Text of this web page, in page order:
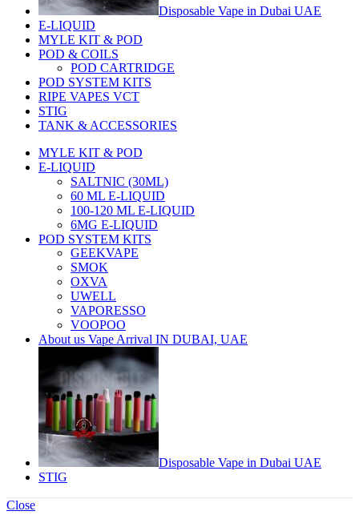
Disposable Vape in Dubai UAE
E-LIQUID
MYLE KIT & POD
POD & COILS
POD CARTRIDGE
POD SYSTEM KITS
RIPE VAPES VCT
STIG
TANK & ACCESSORIES
MYLE KIT & POD
E-LIQUID
SALTNIC (30ML)
60 ML E-LIQUID
100-120 ML E-LIQUID
6MG E-LIQUID
POD SYSTEM KITS
GEEKVAPE
SMOK
OXVA
UWELL
VAPORESSO
VOOPOO
About us Vape Arrival IN DUBAI, UAE
Disposable Vape in Dubai UAE
STIG
Close